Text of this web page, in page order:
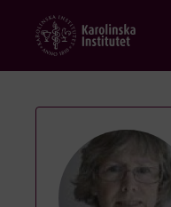
content